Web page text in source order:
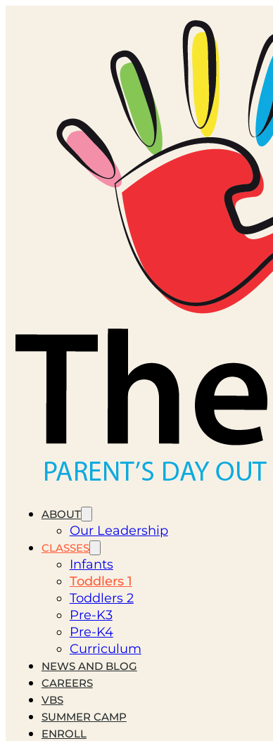
ABOUT
Our Leadership
CLASSES
Infants
Toddlers 1
Toddlers 2
Pre-K3
Pre-K4
Curriculum
NEWS AND BLOG
CAREERS
VBS
SUMMER CAMP
ENROLL